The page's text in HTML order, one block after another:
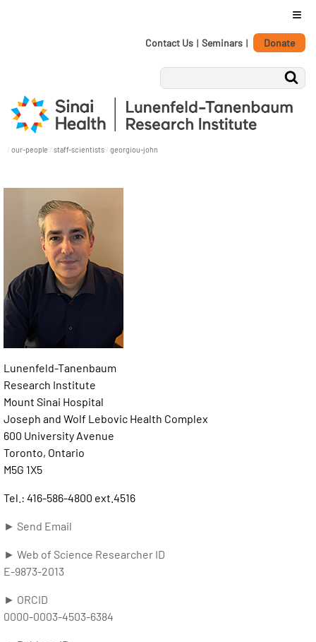
Contact Us | Seminars | Donate
≡
/ our-people / staff-scientists / georgiou-john
Lunenfeld-Tanenbaum
Research Institute
Mount Sinai Hospital
Joseph and Wolf Lebovic Health Complex
600 University Avenue
Toronto, Ontario
M5G 1X5
Tel.: 416-586-4800 ext.4516
► Send Email
► Web of Science Researcher ID
E-9873-2013
► ORCID
0000-0003-4503-6384